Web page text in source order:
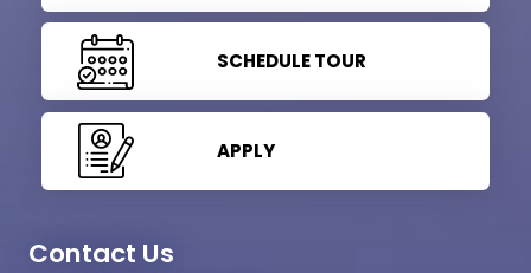
SCHEDULE TOUR
APPLY
Contact Us